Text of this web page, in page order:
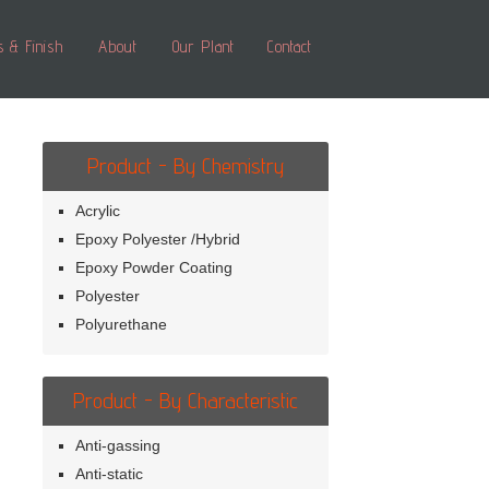
& Finish About Our Plant Contact
Product - By Chemistry
Acrylic
Epoxy Polyester /Hybrid
Epoxy Powder Coating
Polyester
Polyurethane
Product - By Characteristic
Anti-gassing
Anti-static